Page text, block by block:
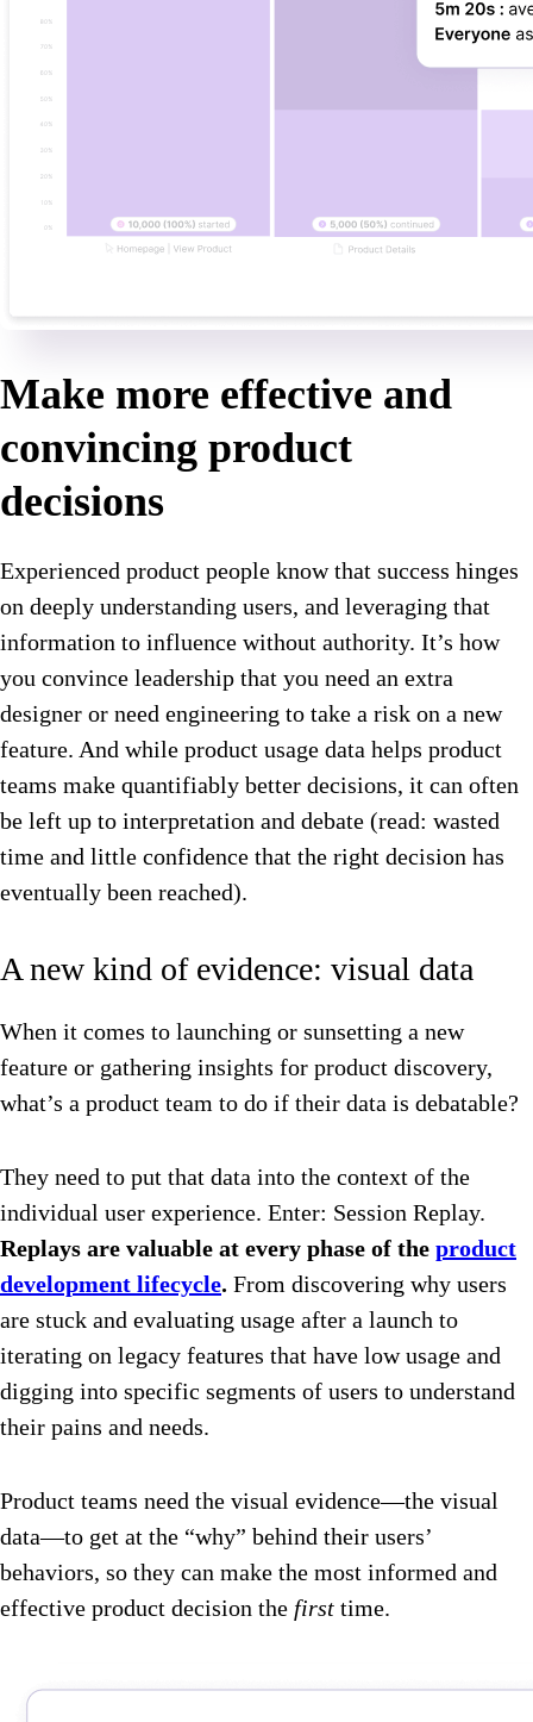
Make more effective and
convincing product
decisions
Experienced product people know that success hinges
on deeply understanding users, and leveraging that
information to influence without authority. It’s how
you convince leadership that you need an extra
designer or need engineering to take a risk on a new
feature. And while product usage data helps product
teams make quantifiably better decisions, it can often
be left up to interpretation and debate (read: wasted
time and little confidence that the right decision has
eventually been reached).
A new kind of evidence: visual data
When it comes to launching or sunsetting a new
feature or gathering insights for product discovery,
what’s a product team to do if their data is debatable?
They need to put that data into the context of the
individual user experience. Enter: Session Replay.
Replays are valuable at every phase of the product
development lifecycle. From discovering why users
are stuck and evaluating usage after a launch to
iterating on legacy features that have low usage and
digging into specific segments of users to understand
their pains and needs.
Product teams need the visual evidence—the visual
data—to get at the “why” behind their users’
behaviors, so they can make the most informed and
effective product decision the first time.